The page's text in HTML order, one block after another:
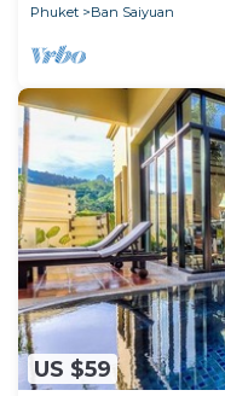
Phuket
Ban Saiyuan
US $59